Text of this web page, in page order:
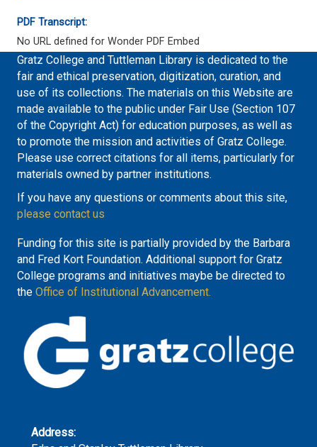
PDF Transcript:
No URL defined for Wonder PDF Embed
Gratz College and Tuttleman Library is dedicated to the
fair and ethical preservation, digitization, curation, and
use of its collections. The materials on this Website are
made available to the public under Fair Use (Section 107
of the Copyright Act) for education purposes, as well as
to promote the mission and activities of Gratz College.
Please use correct citations for all items, particularly for
materials owned by partner institutions.
If you have any questions or comments about this site,
please contact us
Funding for this site is partially provided by the Barbara
and Fred Kort Foundation. Additional support for Gratz
College programs and initiatives maybe be directed to
the Office of Institutional Advancement.
Address: